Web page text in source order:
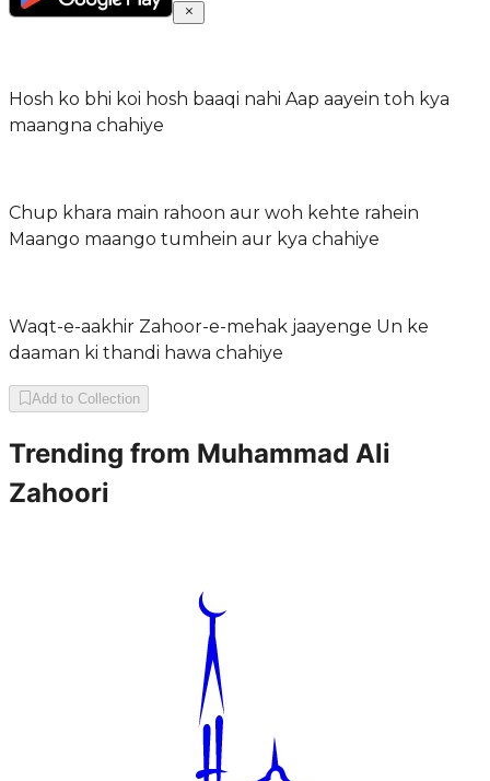
Hosh ko bhi koi hosh baaqi nahi Aap aayein toh kya
maangna chahiye
Chup khara main rahoon aur woh kehte rahein
Maango maango tumhein aur kya chahiye
Waqt-e-aakhir Zahoor-e-mehak jaayenge Un ke
daaman ki thandi hawa chahiye
Add to Collection
Trending from Muhammad Ali
Zahoori